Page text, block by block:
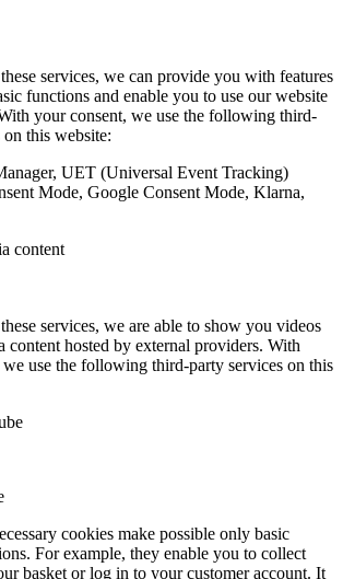
services, we can provide you with features
functions and enable you to use our website
your consent, we use the following third-
this website:
UET (Universal Event Tracking)
Mode, Google Consent Mode, Klarna,
content
services, we are able to show you videos
content hosted by external providers. With
use the following third-party services on this
cookies make possible only basic
For example, they enable you to collect
basket or log in to your customer account. It